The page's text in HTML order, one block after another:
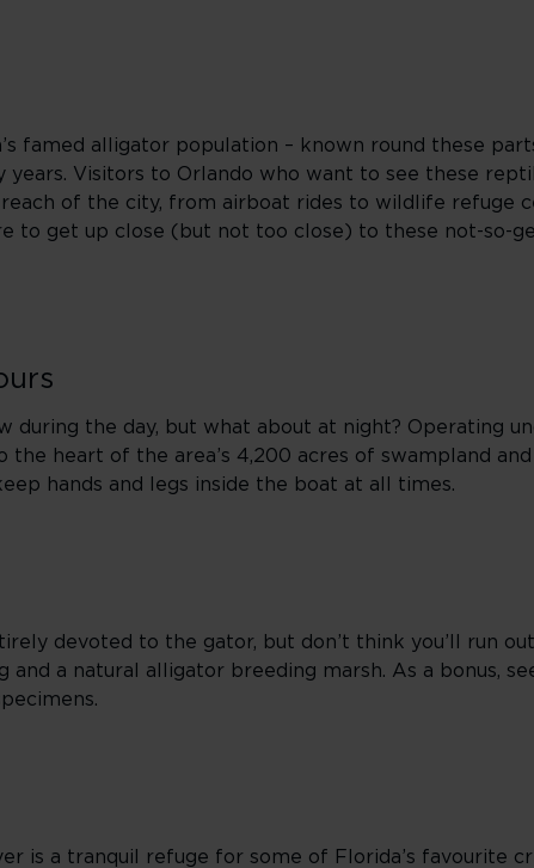
famed alligator population – known round these parts
Visitors to Orlando who want to see these
of the city, from airboat rides to wildlife refuge
to get up close (but not too close) to these not-so-
during the day, but what about at night? Operating
the heart of the area’s 4,200 acres of swampland
hands and legs inside the boat at all times.
devoted to the gator, but don’t think you’ll run
a natural alligator breeding marsh. As a bonus,
is a tranquil refuge for some of Florida’s favourite